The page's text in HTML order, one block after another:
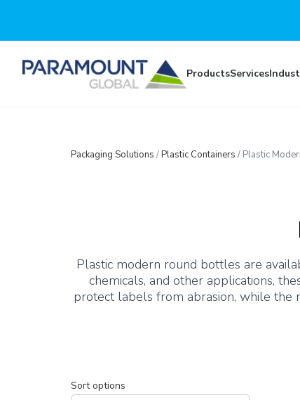
ProductsServices
Packaging Solutions /Plastic Containers / Plastic
Plastic modern round bottles are
chemicals, and other applications,
Sort options